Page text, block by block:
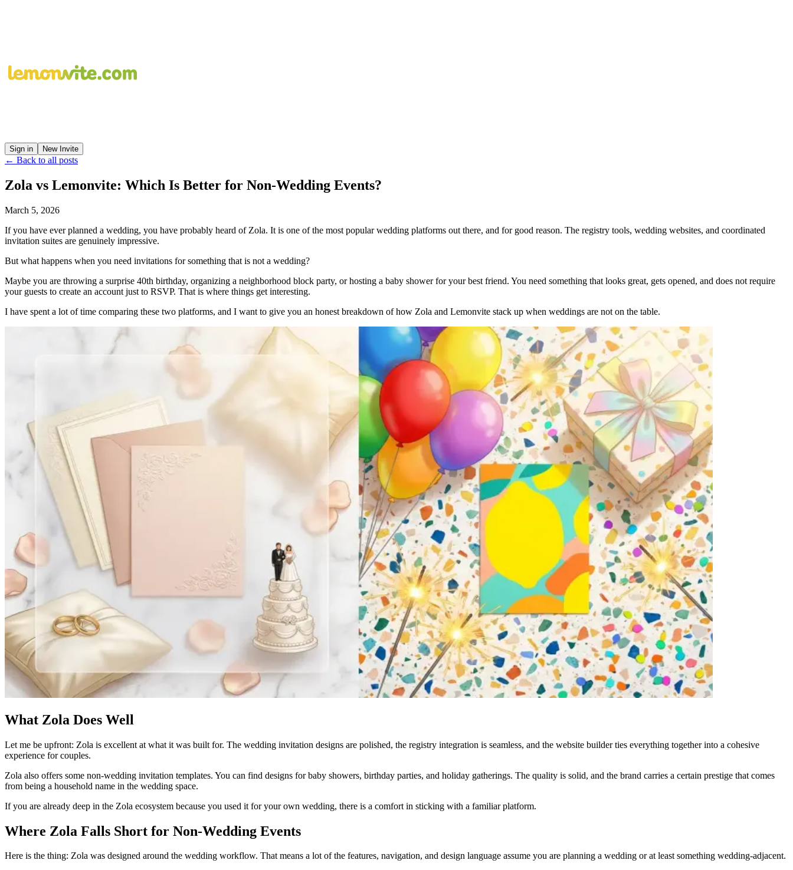
Sign in New Invite
← Back to all posts
Zola vs Lemonvite: Which Is Better for Non-Wedding Events?
March 5, 2026
If you have ever planned a wedding, you have probably heard of Zola. It is one of the most popular wedding platforms out there, and for good reason. The registry tools, wedding websites, and coordinated
invitation suites are genuinely impressive.
But what happens when you need invitations for something that is not a wedding?
Maybe you are throwing a surprise 40th birthday, organizing a neighborhood block party, or hosting a baby shower for your best friend. You need something that looks great, gets opened, and does not require
your guests to create an account just to RSVP. That is where things get interesting.
I have spent a lot of time comparing these two platforms, and I want to give you an honest breakdown of how Zola and Lemonvite stack up when weddings are not on the table.
What Zola Does Well
Let me be upfront: Zola is excellent at what it was built for. The wedding invitation designs are polished, the registry integration is seamless, and the website builder ties everything together into a cohesive
experience for couples.
Zola also offers some non-wedding invitation templates. You can find designs for baby showers, birthday parties, and holiday gatherings. The quality is solid, and the brand carries a certain prestige that comes
from being a household name in the wedding space.
If you are already deep in the Zola ecosystem because you used it for your own wedding, there is a comfort in sticking with a familiar platform.
Where Zola Falls Short for Non-Wedding Events
Here is the thing: Zola was designed around the wedding workflow. That means a lot of the features, navigation, and design language assume you are planning a wedding or at least something wedding-adjacent.